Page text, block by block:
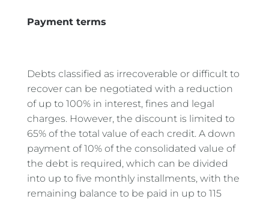
Payment terms
Debts classified as irrecoverable or difficult to
recover can be negotiated with a reduction
of up to 100% in interest, fines and legal
charges. However, the discount is limited to
65% of the total value of each credit. A down
payment of 10% of the consolidated value of
the debt is required, which can be divided
into up to five monthly installments, with the
remaining balance to be paid in up to 115